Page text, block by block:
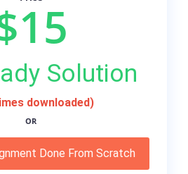
Solution
downloaded)
OR
Done From Scratch